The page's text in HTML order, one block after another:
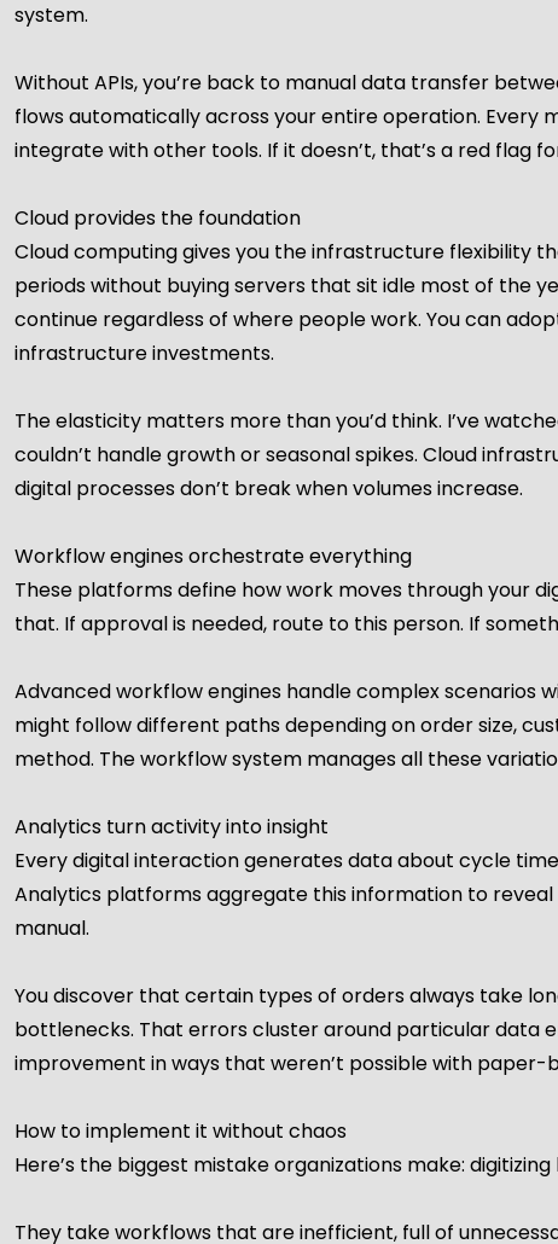
system.
Without APIs, you’re back to manual data transfer
flows automatically across your entire operation. Every
integrate with other tools. If it doesn’t, that’s a red flag
Cloud provides the foundation
Cloud computing gives you the infrastructure flexibility
periods without buying servers that sit idle most of the
continue regardless of where people work. You can
infrastructure investments.
The elasticity matters more than you’d think. I’ve
couldn’t handle growth or seasonal spikes. Cloud
digital processes don’t break when volumes increase.
Workflow engines orchestrate everything
These platforms define how work moves through your
that. If approval is needed, route to this person. If
Advanced workflow engines handle complex scenarios
might follow different paths depending on order size,
method. The workflow system manages all these
Analytics turn activity into insight
Every digital interaction generates data about cycle
Analytics platforms aggregate this information to
manual.
You discover that certain types of orders always take
bottlenecks. That errors cluster around particular data
improvement in ways that weren’t possible with paper-
How to implement it without chaos
Here’s the biggest mistake organizations make:
They take workflows that are inefficient, full of